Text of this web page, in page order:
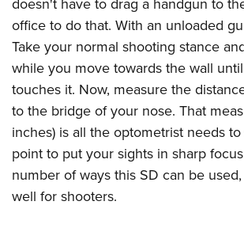
doesn't have to drag a handgun to
office to do that. With an unloaded
Take your normal shooting stance
while you move towards the wall
touches it. Now, measure the
to the bridge of your nose. That
inches) is all the optometrist needs
point to put your sights in sharp
number of ways this SD can be
well for shooters.